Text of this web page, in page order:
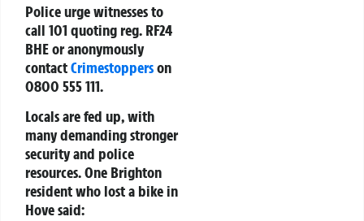
Police urge witnesses to
call 101 quoting reg. RF24
BHE or anonymously
contactCrimestopperson
0800 555 111.
Locals are fed up, with
many demanding stronger
security and police
resources. One Brighton
resident who lost a bike in
Hove said: